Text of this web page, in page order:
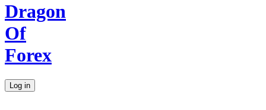
Dragon
Of
Forex
Log in